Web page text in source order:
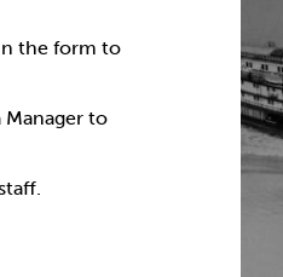
the form to
to